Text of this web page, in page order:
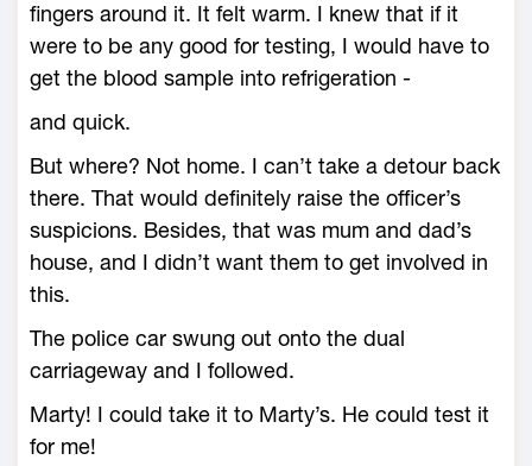
fingers around it. It felt warm. I knew that if it
were to be any good for testing, I would have to
get the blood sample into refrigeration -
and quick.
But where? Not home. I can’t take a detour back
there. That would definitely raise the officer’s
suspicions. Besides, that was mum and dad’s
house, and I didn’t want them to get involved in
this.
The police car swung out onto the dual
carriageway and I followed.
Marty! I could take it to Marty’s. He could test it
for me!